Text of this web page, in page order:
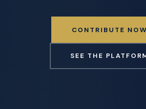
CONTRIBUTE NOW
SEE THE